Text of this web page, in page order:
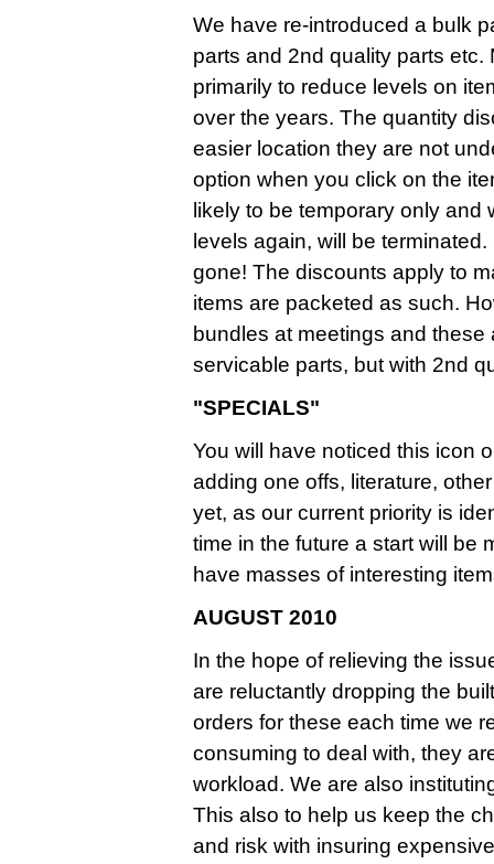
We have re-introduced a bulk
parts and 2nd quality parts
primarily to reduce levels on
over the years. The quantity
easier location they are not
option when you click on the
likely to be temporary only
levels again, will be
gone! The discounts apply to
items are packeted as such.
bundles at meetings and
servicable parts, but with 2nd
"SPECIALS"
You will have noticed this icon
adding one offs, literature,
yet, as our current priority is
time in the future a start will be
have masses of interesting
AUGUST 2010
In the hope of relieving the
are reluctantly dropping the
orders for these each time we
consuming to deal with, they
workload. We are also
This also to help us keep the
and risk with insuring